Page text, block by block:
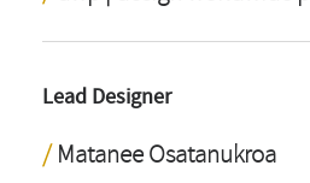
Lead Designer
Matanee Osatanukroa